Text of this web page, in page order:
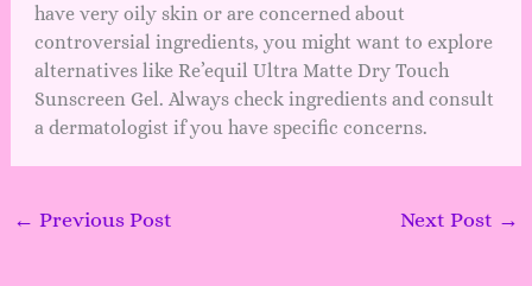
have very oily skin or are concerned about
controversial ingredients, you might want to explore
alternatives like Re’equil Ultra Matte Dry Touch
Sunscreen Gel. Always check ingredients and consult
a dermatologist if you have specific concerns.
← Previous Post Next Post →